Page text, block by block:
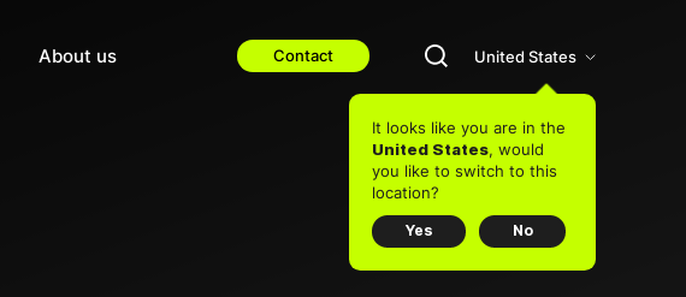
About us Contact United States
It looks like you are in the
United States, would
you like to switch to this
location?
Yes No